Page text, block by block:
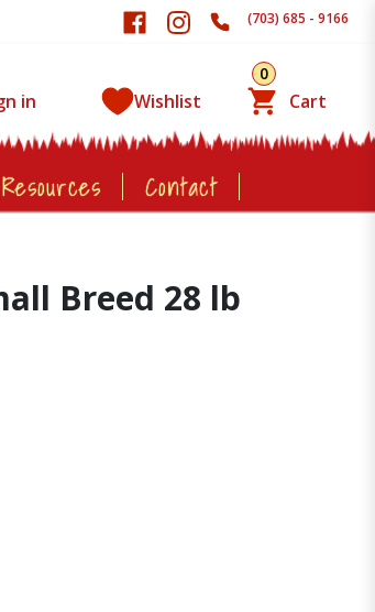
(703) 685 - 9166
in Wishlist
0
Cart
Resources Contact
Breed 28 lb